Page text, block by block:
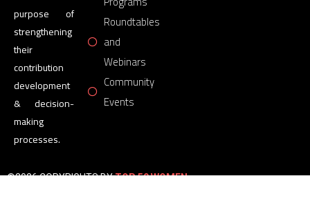
purpose of
strengthening
their
contribution
development
& decision-
making
processes.
Roundtables
and
Webinars
Community
Events
©2026 COPYRIGHTS BYTOP 50 WOMEN